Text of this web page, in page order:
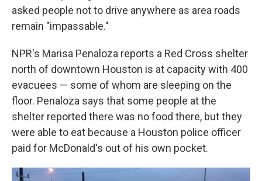
asked people not to drive anywhere as area roads
remain "impassable."
NPR's Marisa Penaloza reports a Red Cross shelter
north of downtown Houston is at capacity with 400
evacuees — some of whom are sleeping on the
floor. Penaloza says that some people at the
shelter reported there was no food there, but they
were able to eat because a Houston police officer
paid for McDonald's out of his own pocket.